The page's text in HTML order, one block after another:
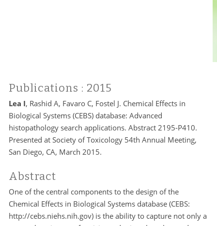
Publications : 2015
Lea I, Rashid A, Favaro C, Fostel J. Chemical Effects in
Biological Systems (CEBS) database: Advanced
histopathology search applications. Abstract 2195-P410.
Presented at Society of Toxicology 54th Annual Meeting,
San Diego, CA, March 2015.
Abstract
One of the central components to the design of the
Chemical Effects in Biological Systems database (CEBS:
http://cebs.niehs.nih.gov) is the ability to capture not only a